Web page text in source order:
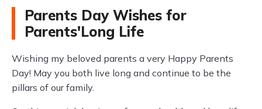
Parents Day Wishes for
Parents'Long Life
Wishing my beloved parents a very Happy Parents
Day! May you both live long and continue to be the
pillars of our family.